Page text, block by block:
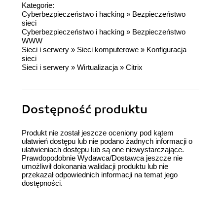
Kategorie:
Cyberbezpieczeństwo i hacking » Bezpieczeństwo
sieci
Cyberbezpieczeństwo i hacking » Bezpieczeństwo
WWW
Sieci i serwery » Sieci komputerowe » Konfiguracja
sieci
Sieci i serwery » Wirtualizacja » Citrix
Dostępność produktu
Produkt nie został jeszcze oceniony pod kątem
ułatwień dostępu lub nie podano żadnych informacji o
ułatwieniach dostępu lub są one niewystarczające.
Prawdopodobnie Wydawca/Dostawca jeszcze nie
umożliwił dokonania walidacji produktu lub nie
przekazał odpowiednich informacji na temat jego
dostępności.